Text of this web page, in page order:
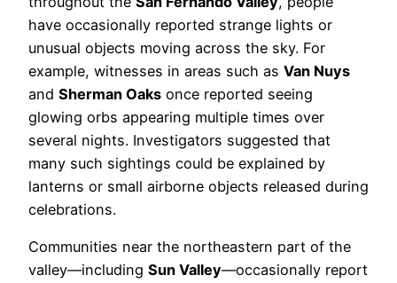
have occasionally reported strange lights or
unusual objects moving across the sky. For
example, witnesses in areas such as Van Nuys
and Sherman Oaks once reported seeing
glowing orbs appearing multiple times over
several nights. Investigators suggested that
many such sightings could be explained by
lanterns or small airborne objects released during
celebrations.
Communities near the northeastern part of the
valley—including Sun Valley—occasionally report